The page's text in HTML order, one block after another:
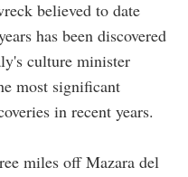
believed to date
has been discovered
culture minister
most significant
in recent years.
miles off Mazara del